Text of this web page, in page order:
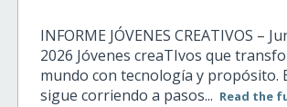
INFORME JÓVENES CREATIVOS –
2026 Jóvenes creaTIvos que
mundo con tecnología y propósito.
sigue corriendo a pasos... Read the